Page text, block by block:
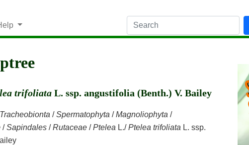
trifoliata L. ssp. angustifolia (Benth.) V. Bailey
Tracheobionta /Spermatophyta /Magnoliophyta /
/Sapindales /Rutaceae /Ptelea L./Ptelea trifoliata L. ssp.